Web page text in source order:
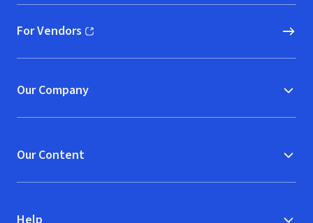
For Vendors
(opens in new window)
Our Company
Our Content